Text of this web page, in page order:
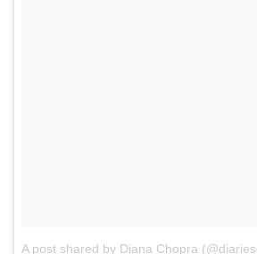
A post shared by Diana Chopra